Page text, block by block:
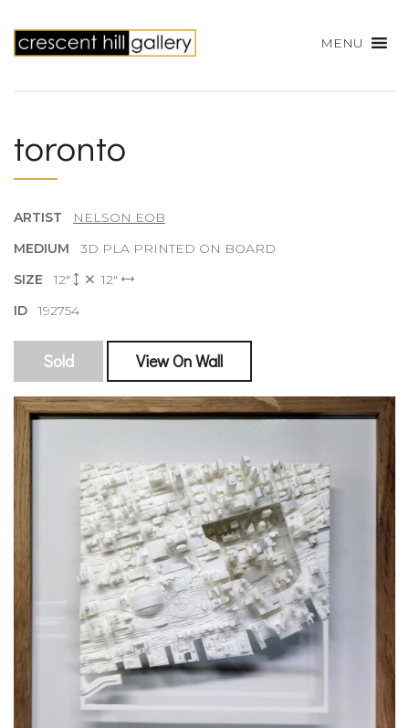
MENU
toronto
ARTIST
NELSON EOB
MEDIUM 3D PLA PRINTED ON BOARD
SIZE12"
12"
ID192754
Sold View On Wall